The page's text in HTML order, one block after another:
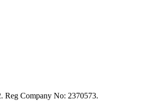
Reg Company No: 2370573.